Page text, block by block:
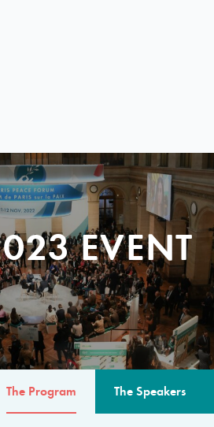
EVENT
The Program The Speakers